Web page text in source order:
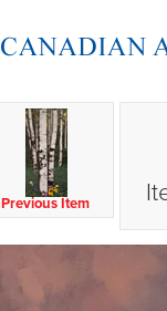
Previous Item